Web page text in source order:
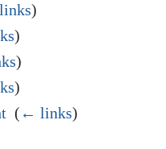
)
)
)
)
( ← links)